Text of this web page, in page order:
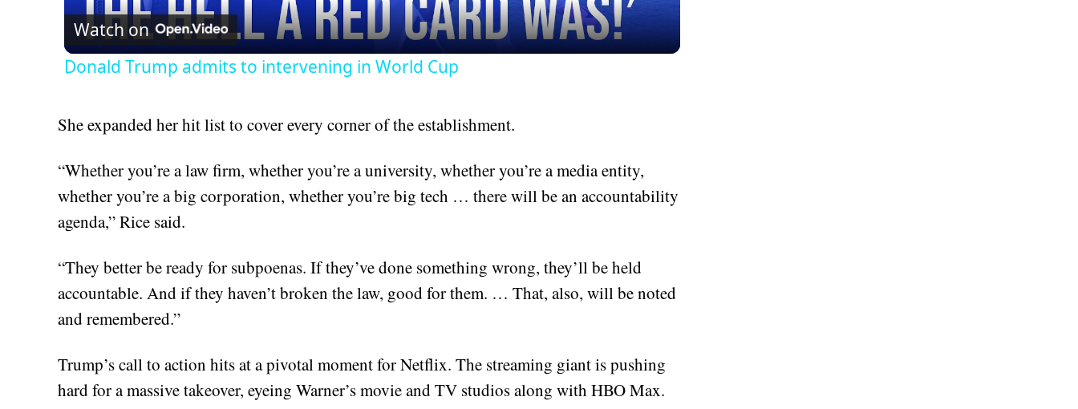
Watch on
Donald Trump admits to intervening in World Cup
She expanded her hit list to cover every corner of the establishment.
“Whether you’re a law firm, whether you’re a university, whether you’re a media entity,
whether you’re a big corporation, whether you’re big tech … there will be an accountability
agenda,” Rice said.
“They better be ready for subpoenas. If they’ve done something wrong, they’ll be held
accountable. And if they haven’t broken the law, good for them. … That, also, will be noted
and remembered.”
Trump’s call to action hits at a pivotal moment for Netflix. The streaming giant is pushing
hard for a massive takeover, eyeing Warner’s movie and TV studios along with HBO Max.